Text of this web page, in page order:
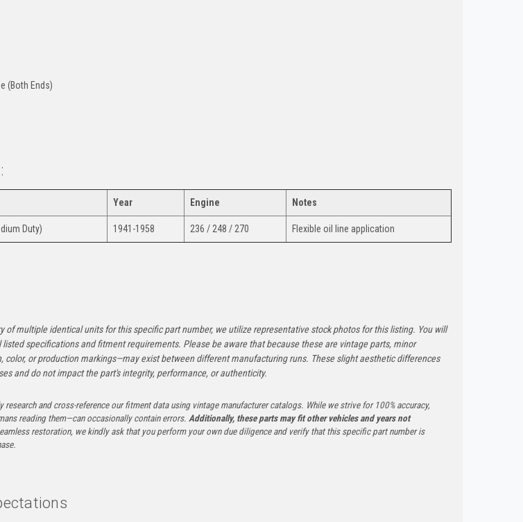
(Both Ends)
Year Engine Notes
Duty) 1941-1958 236 / 248 / 270 Flexible oil line application
of multiple identical units for this specific part number, we utilize representative stock photos for this listing. You will
specifications and fitment requirements. Please be aware that because these are vintage parts, minor
color, or production markings—may exist between different manufacturing runs. These slight aesthetic differences
and do not impact the part's integrity, performance, or authenticity.
research and cross-reference our fitment data using vintage manufacturer catalogs. While we strive for 100% accuracy,
reading them—can occasionally contain errors. Additionally, these parts may fit other vehicles and years not
restoration, we kindly ask that you perform your own due diligence and verify that this specific part number is